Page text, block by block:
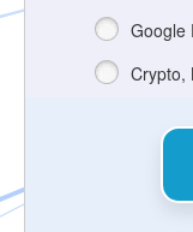
Google
Crypto,